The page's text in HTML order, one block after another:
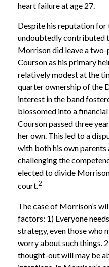
heart failure at age 27.
Despite his reputation for
undoubtedly contributed
Morrison did leave a
Courson as his primary
relatively modest at the
quarter ownership of the
interest in the band
blossomed into a
Courson passed three
her own. This led to a
with both his own parents
challenging the
elected to divide
court.2
The case of Morrison’s
factors: 1) Everyone
strategy, even those who
worry about such things.
thought-out will may be